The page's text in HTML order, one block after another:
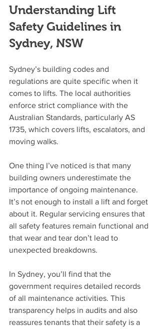
Understanding Lift
Safety Guidelines in
Sydney, NSW
Sydney’s building codes and
regulations are quite specific when it
comes to lifts. The local authorities
enforce strict compliance with the
Australian Standards, particularly AS
1735, which covers lifts, escalators, and
moving walks.
One thing I’ve noticed is that many
building owners underestimate the
importance of ongoing maintenance.
It’s not enough to install a lift and forget
about it. Regular servicing ensures that
all safety features remain functional and
that wear and tear don’t lead to
unexpected breakdowns.
In Sydney, you’ll find that the
government requires detailed records
of all maintenance activities. This
transparency helps in audits and also
reassures tenants that their safety is a